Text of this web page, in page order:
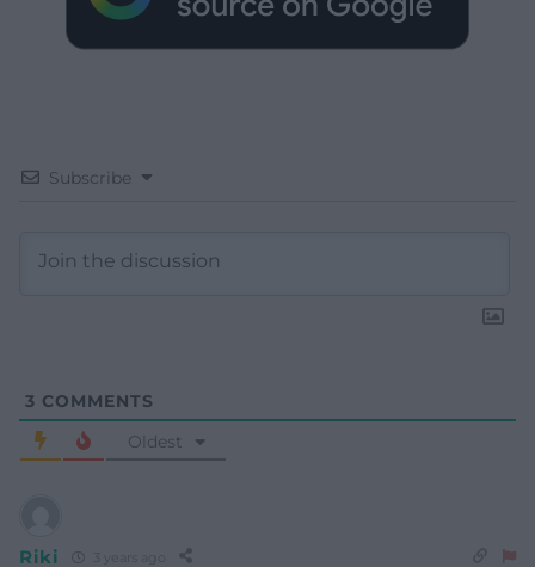
Subscribe
3 COMMENTS
Oldest
Riki